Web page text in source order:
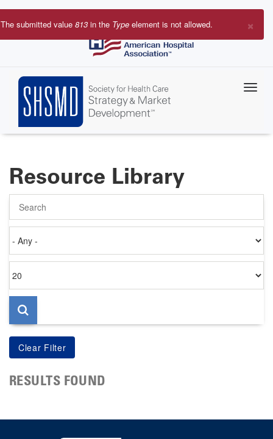
Skip
to
×
Error
The submitted value 813 in the Type element is not allowed.
Resource Library
on
per
page
RESULTS FOUND